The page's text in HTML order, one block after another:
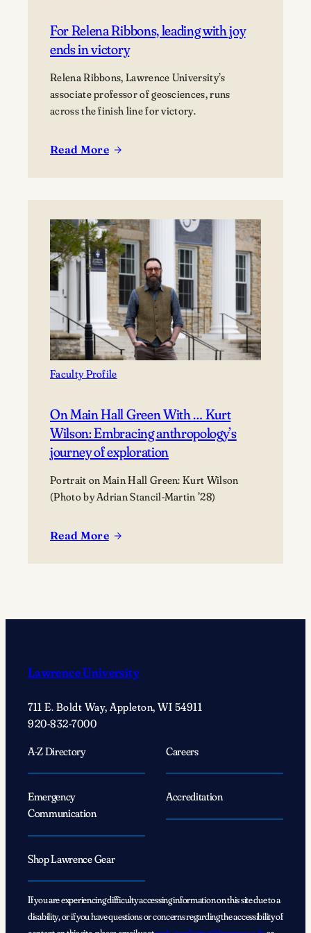
For Relena Ribbons, leading with joy
ends in victory
Relena Ribbons, Lawrence University’s
associate professor of geosciences, runs
across the finish line for victory.
Read More
:
leading
with
joy
ends
in
victory
Faculty Profile
On Main Hall Green With … Kurt
Wilson: Embracing anthropology’s
journey of exploration
Portrait on Main Hall Green: Kurt Wilson
(Photo by Adrian Stancil-Martin ’28)
Read More
:
Wilson:
anthropology’s
journey
exploration
Lawrence University
711 E. Boldt Way, Appleton, WI 54911
920-832-7000
A-Z Directory
Careers
Emergency
Communication
Accreditation
Shop Lawrence Gear
If you are experiencing difficulty accessing information on this site due to a
disability, or if you have questions or concerns regarding the accessibility of